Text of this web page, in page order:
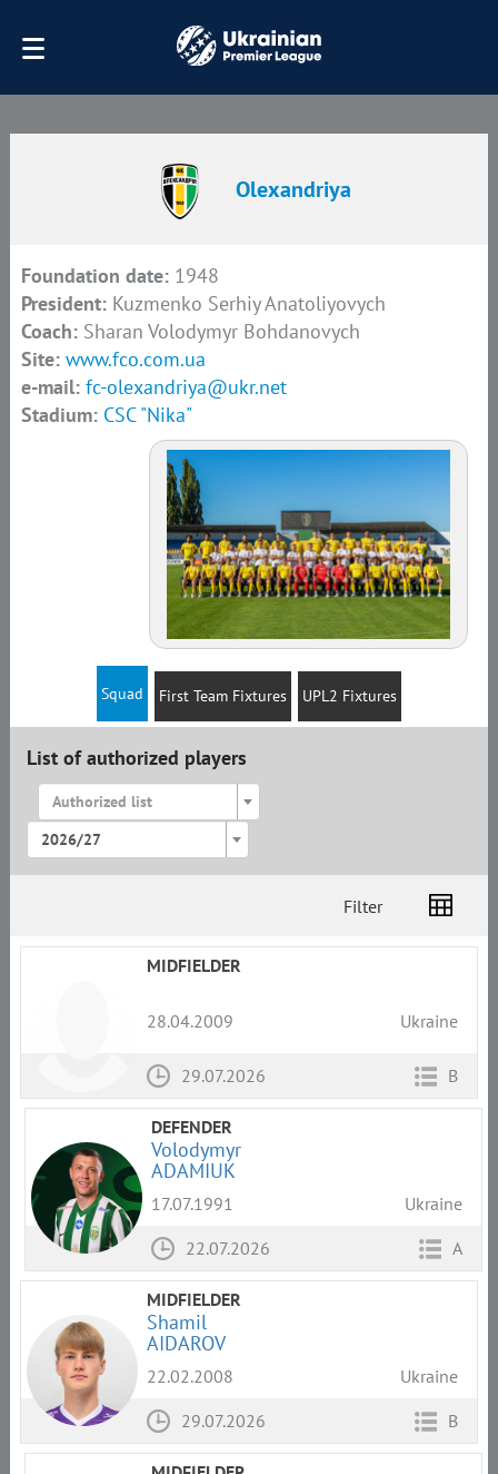
Olexandriya
Foundation date: 1948
President: Kuzmenko Serhiy Anatoliyovych
Coach: Sharan Volodymyr Bohdanovych
Site: www.fco.com.ua
e-mail: fc-olexandriya@ukr.net
Stadium: CSC "Nika"
Squad First Team Fixtures UPL2 Fixtures
List of authorized players
Authorized list
2026/27
Filter
List
Amplua
Citizenship
MIDFIELDER
28.04.2009 Ukraine
29.07.2026 B
DEFENDER
Volodymyr
ADAMIUK
17.07.1991
Ukraine
22.07.2026
A
MIDFIELDER
Shamil
AIDAROV
22.02.2008
Ukraine
29.07.2026
B